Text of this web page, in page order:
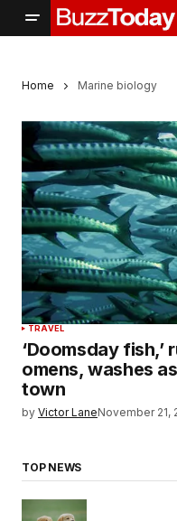
Home Marine biology
TRAVEL
‘Doomsday
omens, washes
town
by Victor LaneNovember 21,
TOP NEWS